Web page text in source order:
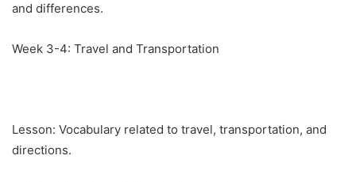
and differences.
Week 3-4: Travel and Transportation
Lesson: Vocabulary related to travel, transportation, and
directions.